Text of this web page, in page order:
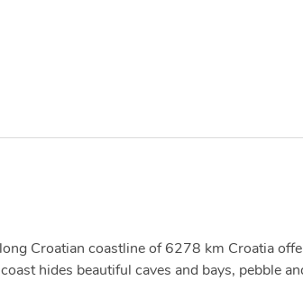
Croatian coastline of 6278 km Croatia
hides beautiful caves and bays, pebble